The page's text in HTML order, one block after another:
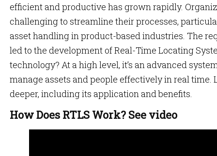
efficient and productive has grown rapidly.
challenging to streamline their processes,
asset handling in product-based industries. The
led to the development of Real-Time Locating
technology? At a high level, it’s an advanced
manage assets and people effectively in real time.
deeper, including its application and benefits.
How Does RTLS Work? See video